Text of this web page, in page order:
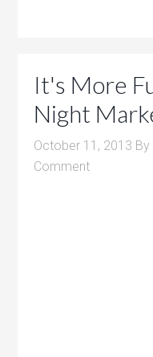
It's More
Night
October 11, 2013 By
Comment